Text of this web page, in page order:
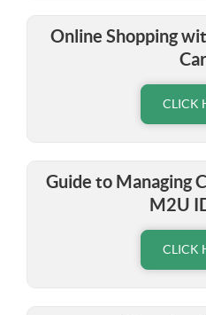
Online Shopping
CLICK
Guide to Managing
M2U
CLICK